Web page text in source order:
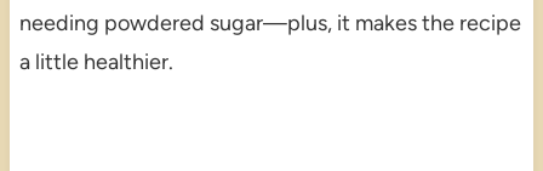
needing powdered sugar—plus, it makes the recipe
a little healthier.